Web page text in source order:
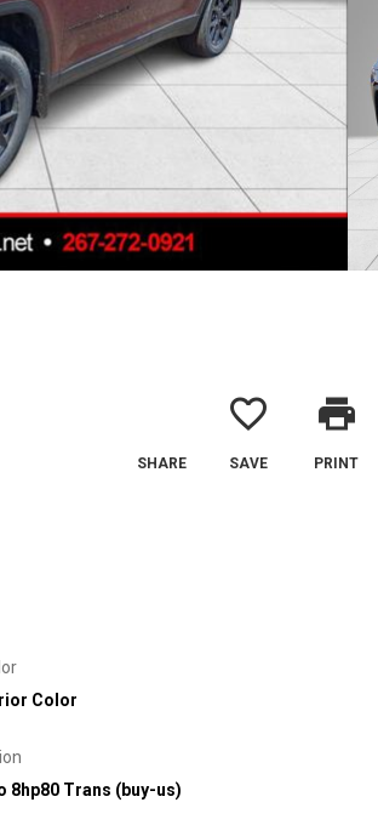
SHARE
favorite_border
SAVE
print
PRINT
Color
8hp80 Trans (buy-us)